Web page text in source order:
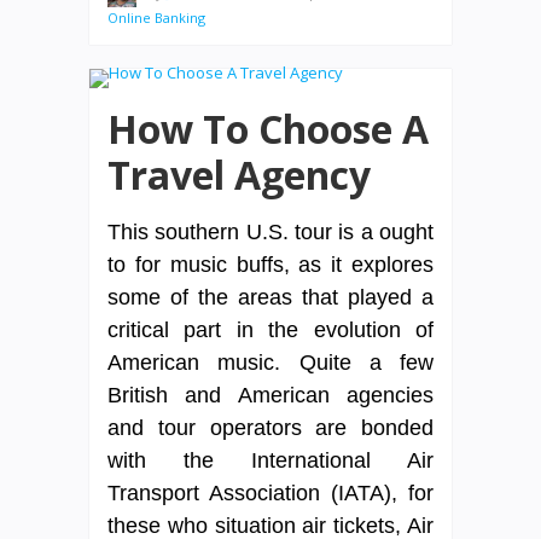
Online Banking
How To Choose A
Travel Agency
This southern U.S. tour is a ought
to for music buffs, as it explores
some of the areas that played a
critical part in the evolution of
American music. Quite a few
British and American agencies
and tour operators are bonded
with the International Air
Transport Association (IATA), for
these who situation air tickets, Air